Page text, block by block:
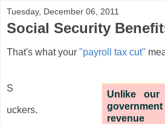
Tuesday, December 06, 2011
Social Security
That's what your "payroll tax cut"
Unlike our
revenue
S
uckers.